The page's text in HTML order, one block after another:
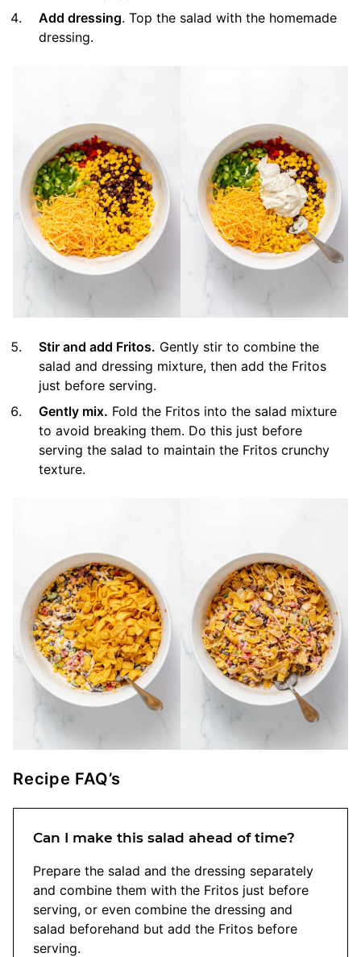
Add dressing. Top the salad with the homemade
dressing.
Stir and add Fritos. Gently stir to combine the
salad and dressing mixture, then add the Fritos
just before serving.
Gently mix. Fold the Fritos into the salad mixture
to avoid breaking them. Do this just before
serving the salad to maintain the Fritos crunchy
texture.
Recipe FAQ’s
Can I make this salad ahead of time?
Prepare the salad and the dressing separately
and combine them with the Fritos just before
serving, or even combine the dressing and
salad beforehand but add the Fritos before
serving.